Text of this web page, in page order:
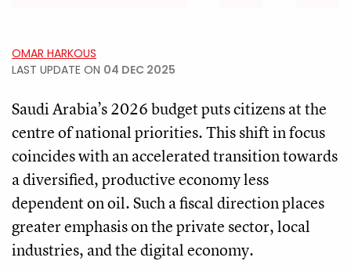
OMAR HARKOUS
LAST UPDATE ON 04 DEC 2025
Saudi Arabia’s 2026 budget puts citizens at the
centre of national priorities. This shift in focus
coincides with an accelerated transition towards
a diversified, productive economy less
dependent on oil. Such a fiscal direction places
greater emphasis on the private sector, local
industries, and the digital economy.